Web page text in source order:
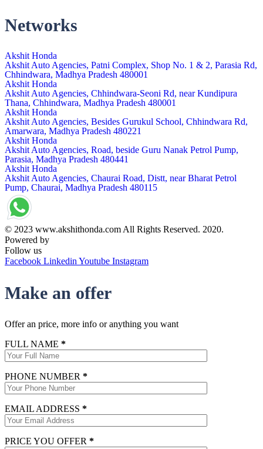
Networks
Akshit Honda
Akshit Auto Agencies, Patni Complex, Shop No. 1 & 2, Parasia Rd,
Chhindwara, Madhya Pradesh 480001
Akshit Honda
Akshit Auto Agencies, Chhindwara-Seoni Rd, near Kundipura
Thana, Chhindwara, Madhya Pradesh 480001
Akshit Honda
Akshit Auto Agencies, Besides Gurukul School, Chhindwara Rd,
Amarwara, Madhya Pradesh 480221
Akshit Honda
Akshit Auto Agencies, Road, beside Guru Nanak Petrol Pump,
Parasia, Madhya Pradesh 480441
Akshit Honda
Akshit Auto Agencies, Chaurai Road, Distt, near Bharat Petrol
Pump, Chaurai, Madhya Pradesh 480115
© 2023 www.akshithonda.com All Rights Reserved. 2020.
Powered by
Follow us
Facebook Linkedin Youtube Instagram
Make an offer
Offer an price, more info or anything you want
FULL NAME *
PHONE NUMBER *
EMAIL ADDRESS *
PRICE YOU OFFER *